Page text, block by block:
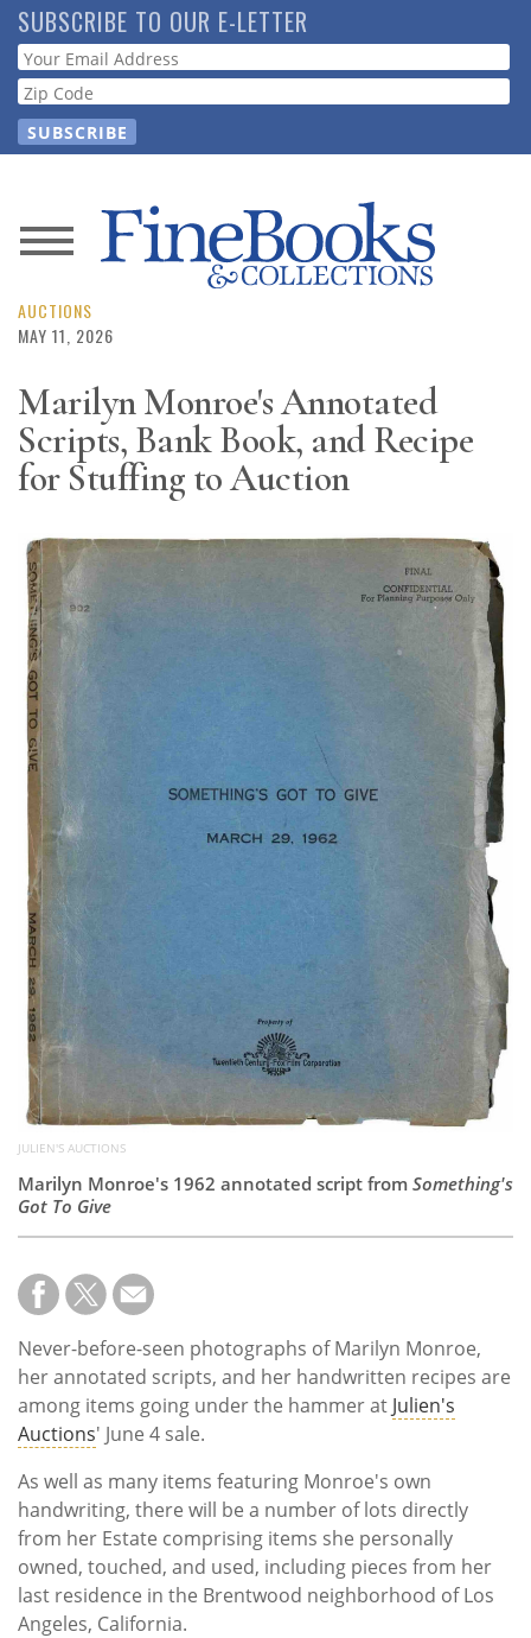
Skip
to
main
content
SUBSCRIBE TO OUR E-LETTER
Webform
News
Magazine
Resource
Guide
Subscribe
Calendar
Contact
Us
AUCTIONS
MAY 11, 2026
Marilyn Monroe's Annotated
Scripts, Bank Book, and Recipe
for Stuffing to Auction
JULIEN'S AUCTIONS
Marilyn Monroe's 1962 annotated script from Something's
Got To Give
Never-before-seen photographs of Marilyn Monroe,
her annotated scripts, and her handwritten recipes are
among items going under the hammer at Julien's
Auctions' June 4 sale.
As well as many items featuring Monroe's own
handwriting, there will be a number of lots directly
from her Estate comprising items she personally
owned, touched, and used, including pieces from her
last residence in the Brentwood neighborhood of Los
Angeles, California.